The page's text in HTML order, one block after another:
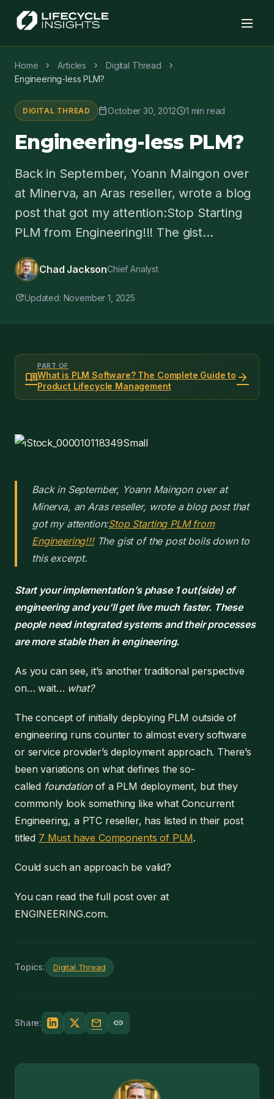
Home chevron_right Articles chevron_right Digital Thread chevron_right
Engineering-less PLM?
DIGITAL THREAD calendar_todayOctober 30, 2012schedule1 min read
Engineering-less PLM?
Back in September, Yoann Maingon over
at Minerva, an Aras reseller, wrote a blog
post that got my attention:Stop Starting
PLM from Engineering!!! The gist...
Chad JacksonChief Analyst
updateUpdated: November 1, 2025
menu_book
PART OF
What is PLM Software? The Complete Guide to
Product Lifecycle Management
arrow_forward
Back in September, Yoann Maingon over at
Minerva, an Aras reseller, wrote a blog post that
got my attention:Stop Starting PLM from
Engineering!!!The gist of the post boils down to
this excerpt.
Start your implementation’s phase 1 out(side) of
engineering and you’ll get live much faster. These
people need integrated systems and their processes
are more stable then in engineering.
As you can see, it’s another traditional perspective
on… wait… what?
The concept of initially deploying PLM outside of
engineering runs counter to almost every software
or service provider’s deployment approach. There’s
been variations on what defines the so-
called foundationof a PLM deployment, but they
commonly look something like what Concurrent
Engineering, a PTC reseller, has listed in their post
titled 7 Must have Components of PLM.
Could such an approach be valid?
You can read the full post over at
ENGINEERING.com.
Topics: Digital Thread
Share: mail link